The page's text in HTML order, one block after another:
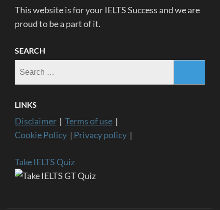
This website is for your IELTS Success and we are
proud to be a part of it.
SEARCH
LINKS
Disclaimer | Terms of use |
Cookie Policy | Privacy policy |
Take IELTS Quiz